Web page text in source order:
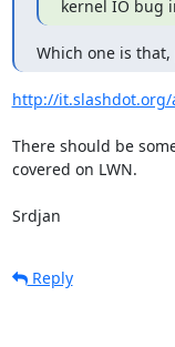
kernel IO bug
Which one is that,
http://it.slashdot.org/
There should be
covered on LWN.
Srdjan
Reply